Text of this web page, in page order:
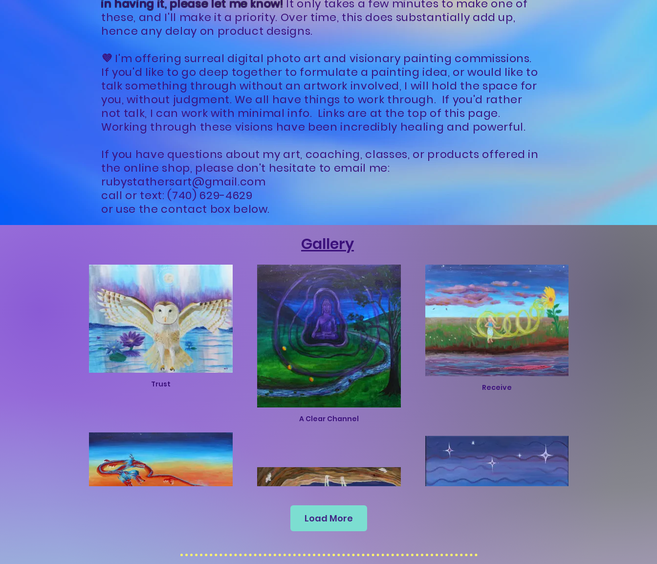
in having it, please let me know! It only takes a few minutes to make one of
these, and I'll make it a priority. Over time, this does substantially add up,
hence any delay on product designs.
💜 I'm offering surreal digital photo art and visionary painting commissions.
If you'd like to go deep together to formulate a painting idea, or would like to
talk something through without an artwork involved, I will hold the space for
you, without judgment. We all have things to work through. If you'd rather
not talk, I can work with minimal info. Links are at the top of this page.
Working through these visions have been incredibly healing and powerful.
If you have questions about my art, coaching, classes, or products offered in
the online shop, please don't hesitate to email me:
rubystathersart@gmail.com
call or text: (740) 629-4629
or use the contact box below.
Gallery
Trust
A Clear Channel
Receive
Rise of the Dragon
Load More